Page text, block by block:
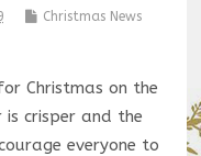
Christmas News
Christmas on the
crisper and the
everyone to